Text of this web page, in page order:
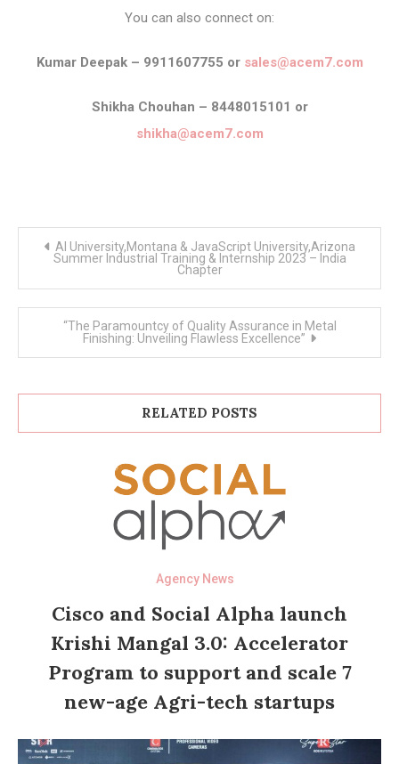
You can also connect on:
Kumar Deepak – 9911607755 or sales@acem7.com
Shikha Chouhan – 8448015101 or
shikha@acem7.com
navigation
AI University,Montana & JavaScript University,Arizona
Summer Industrial Training & Internship 2023 – India
Chapter
“The Paramountcy of Quality Assurance in Metal
Finishing: Unveiling Flawless Excellence”
RELATED POSTS
Agency News
Cisco and Social Alpha launch
Krishi Mangal 3.0: Accelerator
Program to support and scale 7
new-age Agri-tech startups